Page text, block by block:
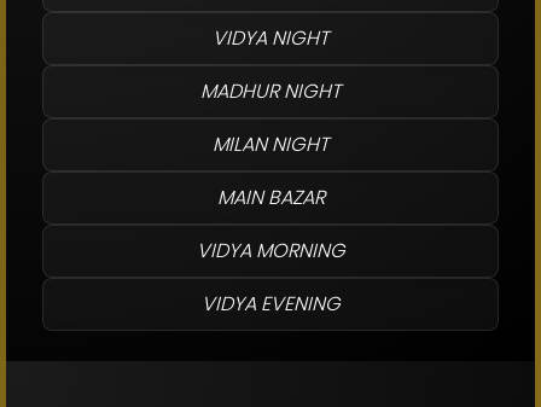
VIDYA NIGHT
MADHUR NIGHT
MILAN NIGHT
MAIN BAZAR
VIDYA MORNING
VIDYA EVENING